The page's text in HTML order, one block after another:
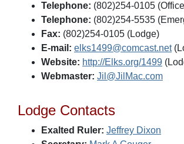
Telephone: (802)254-0105
Telephone: (802)254-5535
Fax: (802)254-0105 (Lodge)
E-mail: elks1499@comcast.net
Website: http://Elks.org/1499
Webmaster: Jil@JilMac.com
Lodge Contacts
Exalted Ruler: Jeffrey Dixon